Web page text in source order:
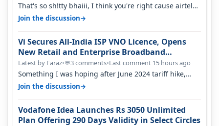
That's so sh!tty bhaiii, I think you're right cause airtel
only have 100 MHZ of…
Join the discussion→
Vi Secures All-India ISP VNO Licence, Opens
New Retail and Enterprise Broadband
Opportunity
Latest by Faraz•💬3 comments•Last comment 15 hours ago
Something I was hoping after June 2024 tariff hike,
sadly not gonna happen ever.…
Join the discussion→
Vodafone Idea Launches Rs 3050 Unlimited
Plan Offering 290 Days Validity in Select Circles